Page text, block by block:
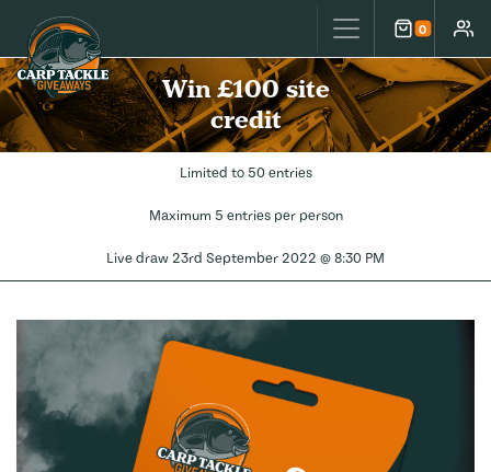
Carp Tackle Giveaways 0
Cart
Win £100 site
credit
Limited to 50 entries
Maximum 5 entries per person
Live draw 23rd September 2022 @ 8:30 PM